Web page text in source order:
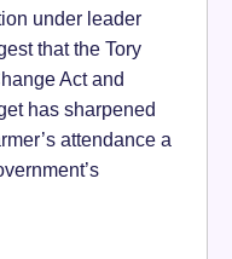
under leader
that the Tory
Act and
has sharpened
attendance a